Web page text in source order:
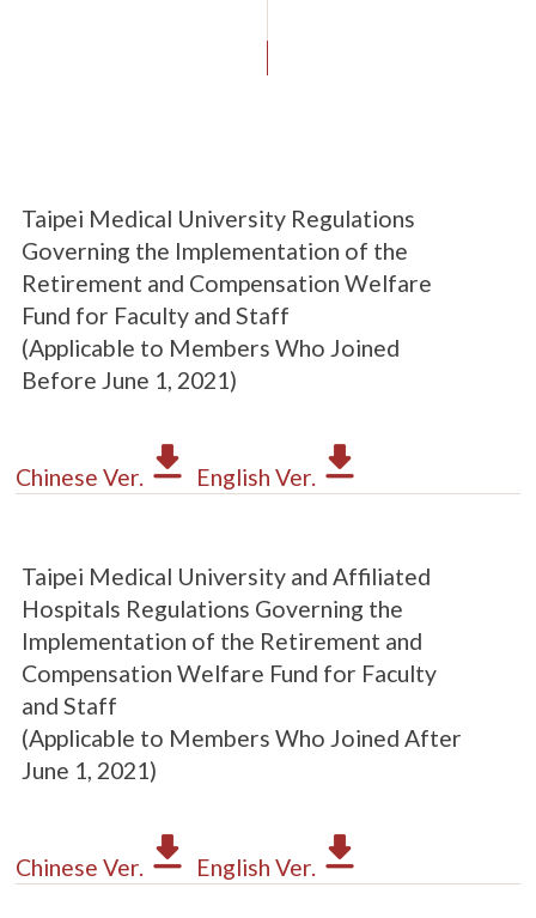
Taipei Medical University Regulations
Governing the Implementation of the
Retirement and Compensation Welfare
Fund for Faculty and Staff
(Applicable to Members Who Joined
Before June 1, 2021)
Chinese Ver. English Ver.
Taipei Medical University and Affiliated
Hospitals Regulations Governing the
Implementation of the Retirement and
Compensation Welfare Fund for Faculty
and Staff
(Applicable to Members Who Joined After
June 1, 2021)
Chinese Ver. English Ver.